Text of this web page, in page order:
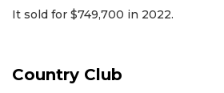
It sold for $749,700 in 2022.
Country Club